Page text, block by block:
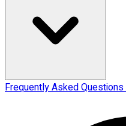
Frequently Asked Questions